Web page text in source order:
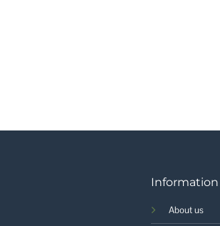
Information
About us